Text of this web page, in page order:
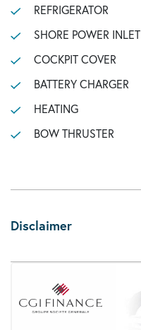
REFRIGERATOR
SHORE POWER INLET
COCKPIT COVER
BATTERY CHARGER
HEATING
BOW THRUSTER
Disclaimer